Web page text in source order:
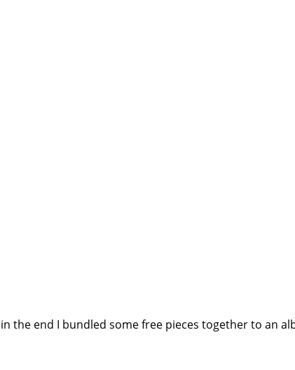
the end I bundled some free pieces together to an